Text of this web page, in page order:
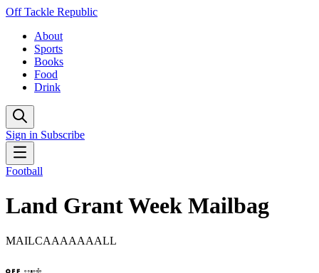
Off Tackle Republic
About
Sports
Books
Food
Drink
Sign in Subscribe
Football
Land Grant Week Mailbag
MAILCAAAAAAALL